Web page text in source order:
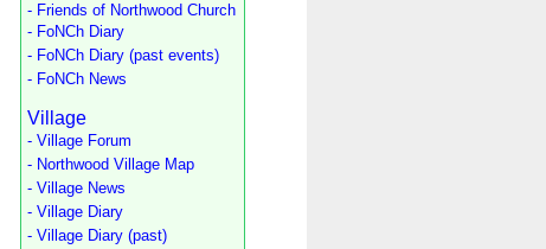
- Friends of Northwood Church
- FoNCh Diary
- FoNCh Diary (past events)
- FoNCh News
Village
- Village Forum
- Northwood Village Map
- Village News
- Village Diary
- Village Diary (past)